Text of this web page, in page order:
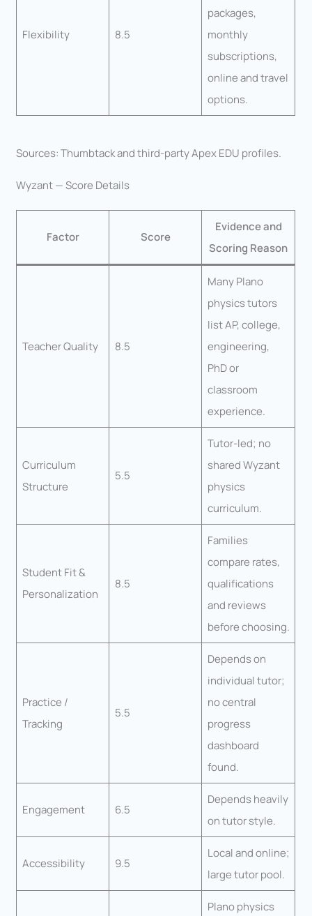
Flexibility 8.5
packages,
monthly
subscriptions,
online and travel
options.
Sources: Thumbtack and third-party Apex EDU profiles.
Wyzant — Score Details
Factor Score
Evidence and
Scoring Reason
Teacher Quality 8.5
Many Plano
physics tutors
list AP, college,
engineering,
PhD or
classroom
experience.
Curriculum
Structure
5.5
Tutor-led; no
shared Wyzant
physics
curriculum.
Student Fit &
Personalization
8.5
Families
compare rates,
qualifications
and reviews
before choosing.
Practice /
Tracking
5.5
Depends on
individual tutor;
no central
progress
dashboard
found.
Engagement 6.5
Depends heavily
on tutor style.
Accessibility 9.5
Local and online;
large tutor pool.
Plano physics